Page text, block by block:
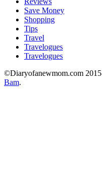
Save Money
Shopping
Tips
Travel
Travelogues
Travelogues
©Diaryofanewmom.com
Bam.